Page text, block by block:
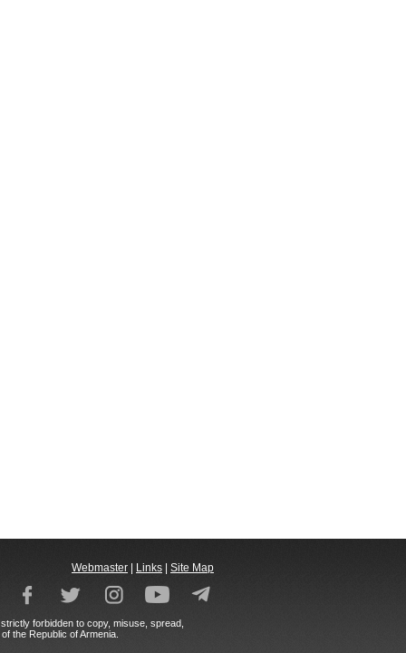
Webmaster Links Site Map
forbidden to copy, misuse, spread,
the Republic of Armenia.